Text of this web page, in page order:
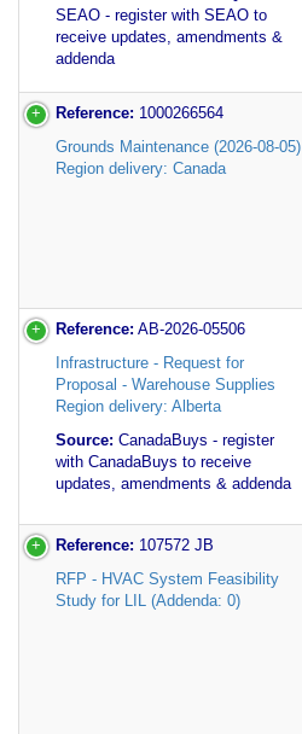
SEAO - register with SEAO to
receive updates, amendments &
addenda
Reference: 1000266564
Grounds Maintenance (2026-08-05)
Region delivery: Canada
Reference: AB-2026-05506
Infrastructure - Request for
Proposal - Warehouse Supplies
Region delivery: Alberta
Source: CanadaBuys - register
with CanadaBuys to receive
updates, amendments & addenda
Reference: 107572 JB
RFP - HVAC System Feasibility
Study for LIL (Addenda: 0)